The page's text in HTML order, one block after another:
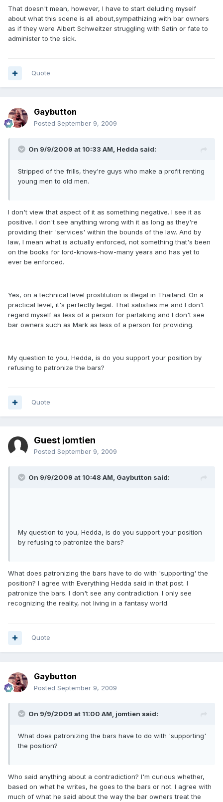
That doesn't mean, however, I have to start deluding myself
about what this scene is all about,sympathizing with bar owners
as if they were Albert Schweitzer struggling with Satin or fate to
administer to the sick.
Quote
Gaybutton
Posted September 9, 2009
On 9/9/2009 at 10:33 AM, Hedda said:
Stripped of the frills, they're guys who make a profit renting
young men to old men.
I don't view that aspect of it as something negative. I see it as
positive. I don't see anything wrong with it as long as they're
providing their 'services' within the bounds of the law. And by
law, I mean what is actually enforced, not something that's been
on the books for lord-knows-how-many years and has yet to
ever be enforced.
Yes, on a technical level prostitution is illegal in Thailand. On a
practical level, it's perfectly legal. That satisfies me and I don't
regard myself as less of a person for partaking and I don't see
bar owners such as Mark as less of a person for providing.
My question to you, Hedda, is do you support your position by
refusing to patronize the bars?
Quote
Guest jomtien
Posted September 9, 2009
On 9/9/2009 at 10:48 AM, Gaybutton said:
My question to you, Hedda, is do you support your position
by refusing to patronize the bars?
What does patronizing the bars have to do with 'supporting' the
position? I agree with Everything Hedda said in that post. I
patronize the bars. I don't see any contradiction. I only see
recognizing the reality, not living in a fantasy world.
Quote
Gaybutton
Posted September 9, 2009
On 9/9/2009 at 11:00 AM, jomtien said:
What does patronizing the bars have to do with 'supporting'
the position?
Who said anything about a contradiction? I'm curious whether,
based on what he writes, he goes to the bars or not. I agree with
much of what he said about the way the bar owners treat the